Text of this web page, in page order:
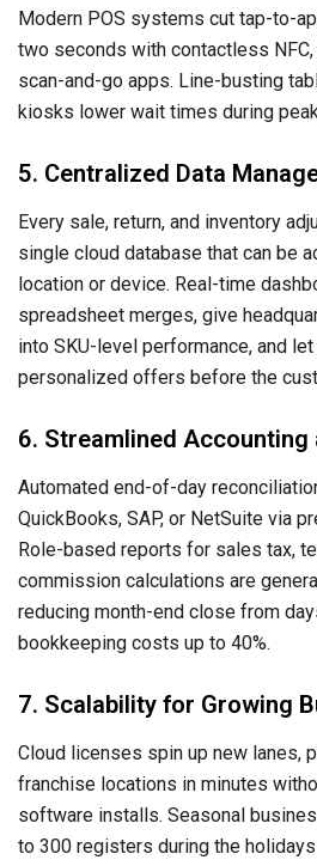
Modern POS systems cut tap-to-
two seconds with contactless
scan-and-go apps. Line-busting
kiosks lower wait times during
5. Centralized Data
Every sale, return, and inventory
single cloud database that can be
location or device. Real-time
spreadsheet merges, give
into SKU-level performance, and
personalized offers before the
6. Streamlined Accounting
Automated end-of-day
QuickBooks, SAP, or NetSuite via
Role-based reports for sales tax,
commission calculations are
reducing month-end close from
bookkeeping costs up to 40%.
7. Scalability for Growing
Cloud licenses spin up new lanes,
franchise locations in minutes
software installs. Seasonal
to 300 registers during the